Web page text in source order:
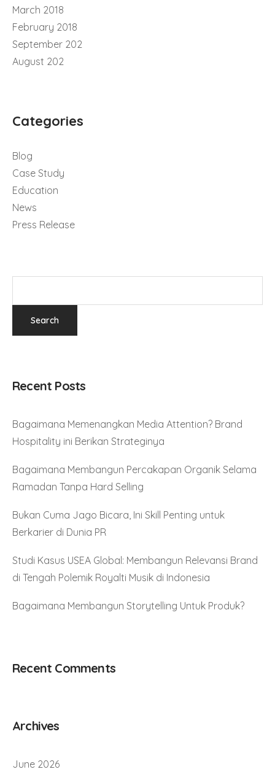
March 2018
February 2018
September 202
August 202
Categories
Blog
Case Study
Education
News
Press Release
Recent Posts
Bagaimana Memenangkan Media Attention? Brand
Hospitality ini Berikan Strateginya
Bagaimana Membangun Percakapan Organik Selama
Ramadan Tanpa Hard Selling
Bukan Cuma Jago Bicara, Ini Skill Penting untuk
Berkarier di Dunia PR
Studi Kasus USEA Global: Membangun Relevansi Brand
di Tengah Polemik Royalti Musik di Indonesia
Bagaimana Membangun Storytelling Untuk Produk?
Recent Comments
Archives
June 2026